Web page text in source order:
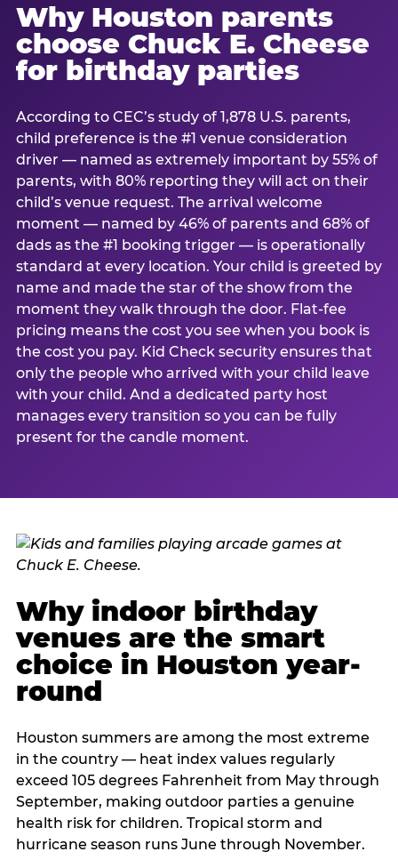
Why Houston parents
choose Chuck E. Cheese
for birthday parties
According to CEC’s study of 1,878 U.S. parents,
child preference is the #1 venue consideration
driver — named as extremely important by 55% of
parents, with 80% reporting they will act on their
child’s venue request. The arrival welcome
moment — named by 46% of parents and 68% of
dads as the #1 booking trigger — is operationally
standard at every location. Your child is greeted by
name and made the star of the show from the
moment they walk through the door. Flat-fee
pricing means the cost you see when you book is
the cost you pay. Kid Check security ensures that
only the people who arrived with your child leave
with your child. And a dedicated party host
manages every transition so you can be fully
present for the candle moment.
Why indoor birthday
venues are the smart
choice in Houston year-
round
Houston summers are among the most extreme
in the country — heat index values regularly
exceed 105 degrees Fahrenheit from May through
September, making outdoor parties a genuine
health risk for children. Tropical storm and
hurricane season runs June through November.